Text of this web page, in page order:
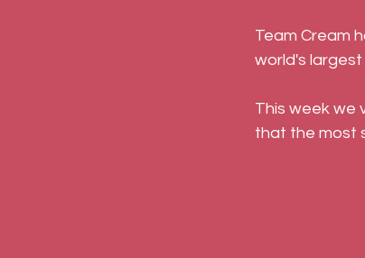
Team Cream
world's
This week we
that the most